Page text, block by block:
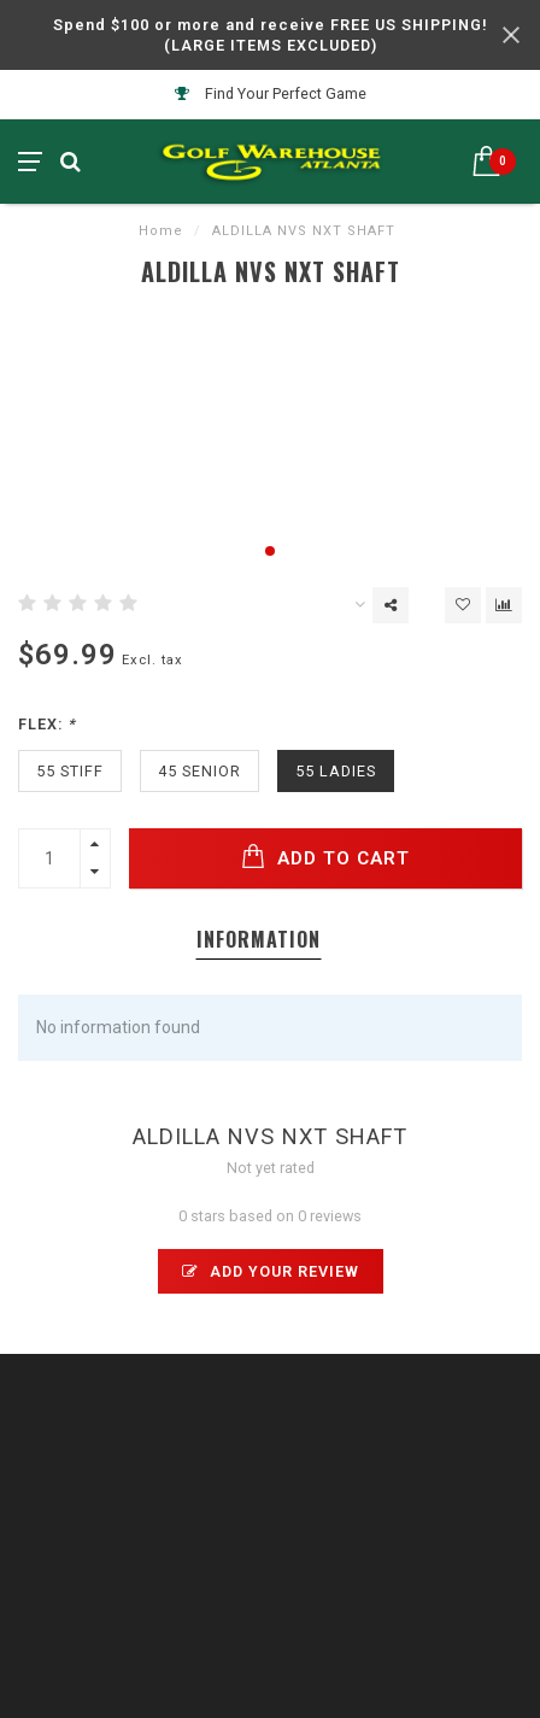
Spend $100 or more and receive FREE US SHIPPING!
(LARGE ITEMS EXCLUDED)
Find Your Perfect Game
0
Home / ALDILLA NVS NXT SHAFT
ALDILLA NVS NXT SHAFT
$69.99 Excl. tax
FLEX: *
55 STIFF 45 SENIOR 55 LADIES
ADD TO CART
INFORMATION
No information found
ALDILLA NVS NXT SHAFT
Not yet rated
0 stars based on 0 reviews
ADD YOUR REVIEW